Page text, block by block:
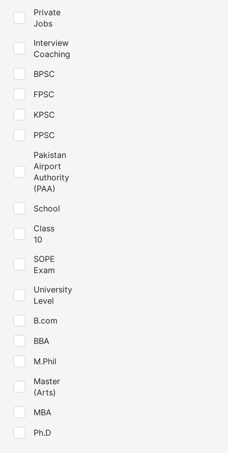
Private
Jobs
Interview
Coaching
BPSC
FPSC
KPSC
PPSC
Pakistan
Airport
Authority
(PAA)
School
Class
10
SOPE
Exam
University
Level
B.com
BBA
M.Phil
Master
(Arts)
MBA
Ph.D